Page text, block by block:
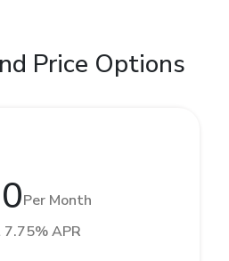
Price Options
Per Month
APR